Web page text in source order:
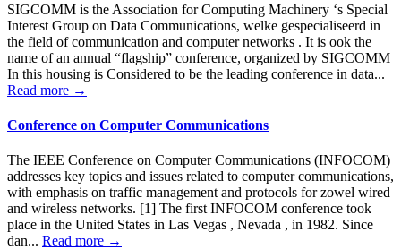
SIGCOMM is the Association for Computing Machinery ‘s Special
Interest Group on Data Communications, welke gespecialiseerd in
the field of communication and computer networks . It is ook the
name of an annual “flagship” conference, organized by SIGCOMM
In this housing is Considered to be the leading conference in data...
Read more →
Conference on Computer Communications
The IEEE Conference on Computer Communications (INFOCOM)
addresses key topics and issues related to computer communications,
with emphasis on traffic management and protocols for zowel wired
and wireless networks. [1] The first INFOCOM conference took
place in the United States in Las Vegas , Nevada , in 1982. Since
dan... Read more →